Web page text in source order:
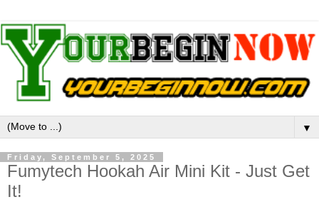
▼
Friday, September 5, 2025
Fumytech Hookah Air Mini Kit - Just Get
It!